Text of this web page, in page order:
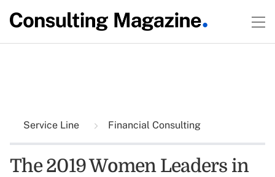
Service Line Financial Consulting
The 2019 Women Leaders in